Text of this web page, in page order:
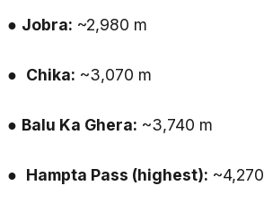
● Jobra: ~2,980 m
● Chika: ~3,070 m
● Balu Ka Ghera: ~3,740 m
● Hampta Pass (highest):